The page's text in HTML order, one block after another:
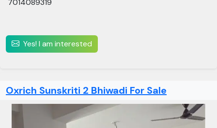
7014089319
Yes! I am interested
Oxrich Sunskriti 2 Bhiwadi For Sale